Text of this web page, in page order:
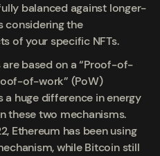
balanced against longer-
considering the
of your specific NFTs.
are based on a “Proof-of-
of-work” (PoW)
a huge difference in energy
these two mechanisms.
Ethereum has been using
while Bitcoin still